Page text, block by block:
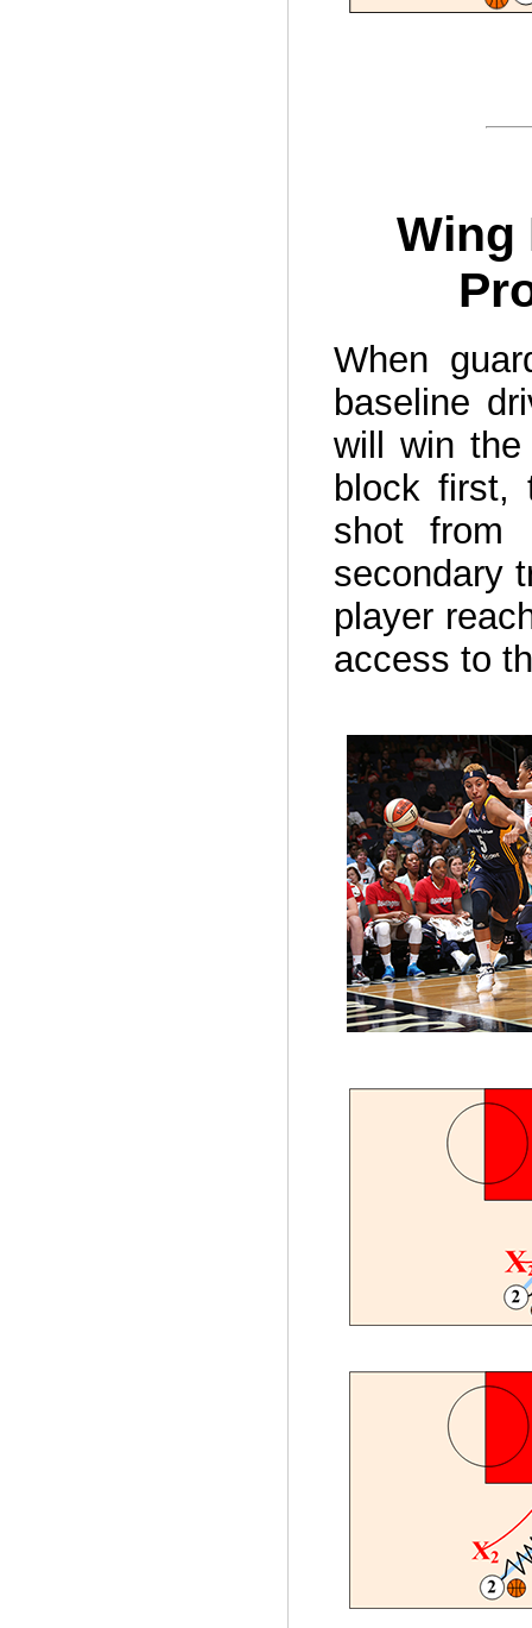
Wing
When
baseline
will win
block first,
shot from
secondary
player
access to